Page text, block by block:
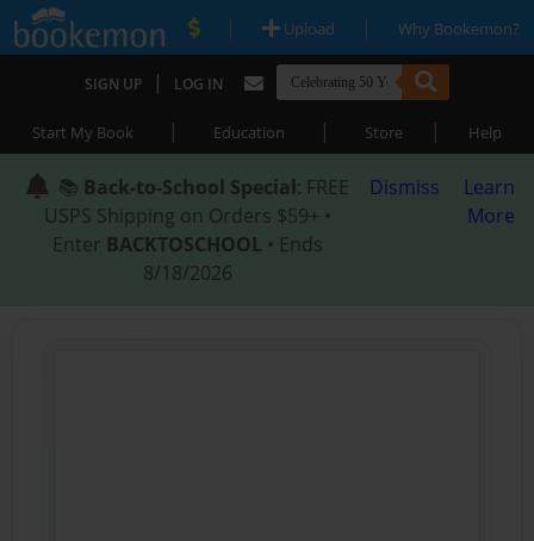
| Upload | Why Bookemon?
SIGN UP | LOG IN
Start My Book | Education | Store | Help
📚 Back-to-School Special: FREE
USPS Shipping on Orders $59+ •
Enter BACKTOSCHOOL • Ends
8/18/2026
Dismiss
Learn
More